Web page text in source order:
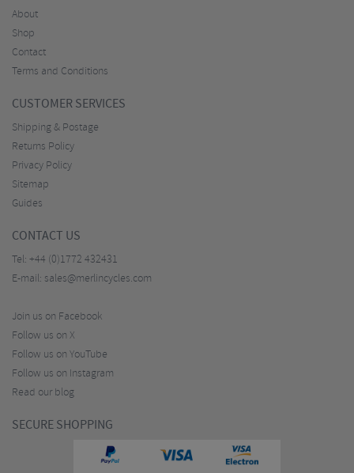
About
Shop
Contact
Terms and Conditions
CUSTOMER SERVICES
Shipping & Postage
Returns Policy
Privacy Policy
Sitemap
Guides
CONTACT US
Tel: +44 (0)1772 432431
E-mail: sales@merlincycles.com
Join us on Facebook
Follow us on X
Follow us on YouTube
Follow us on Instagram
Read our blog
SECURE SHOPPING